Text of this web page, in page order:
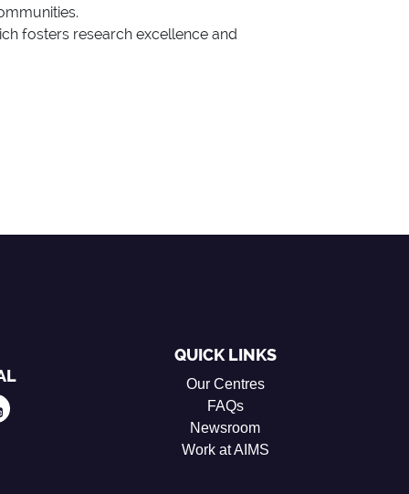
fosters research excellence and
QUICK LINKS
Our Centres
FAQs
Newsroom
Work at AIMS